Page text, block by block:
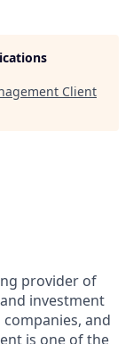
Client
provider of
investment
and
is one of the